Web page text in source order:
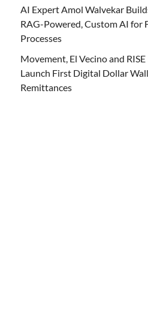
AI Expert Amol Walvekar
RAG-Powered, Custom AI for
Processes
Movement, El Vecino and
Launch First Digital Dollar
Remittances